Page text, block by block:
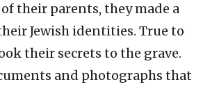
their parents, they made a
Jewish identities. True to
their secrets to the grave.
and photographs that